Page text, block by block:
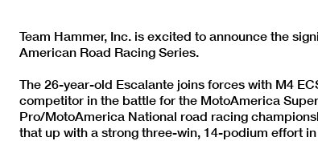
Team Hammer, Inc. is excited to announce the
American Road Racing Series.
The 26-year-old Escalante joins forces with M4
competitor in the battle for the MotoAmerica
Pro/MotoAmerica National road racing
that up with a strong three-win, 14-podium effort